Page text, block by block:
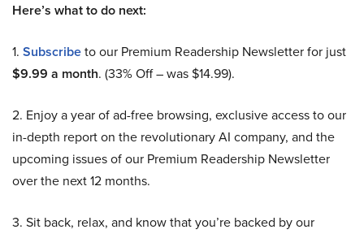
Here’s what to do next:
1. Subscribeto our Premium Readership Newsletter for just
$9.99 a month. (33% Off – was $14.99).
2. Enjoy a year of ad-free browsing, exclusive access to our
in-depth report on the revolutionary AI company, and the
upcoming issues of our Premium Readership Newsletter
over the next 12 months.
3. Sit back, relax, and know that you’re backed by our